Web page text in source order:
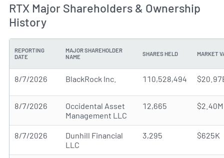
RTX Major Shareholders & Ownership
History
REPORTING
DATE
MAJOR SHAREHOLDER
NAME
SHARES HELD MARKET
8/7/2026 BlackRock Inc. 110,528,494
8/7/2026
Occidental Asset
Management LLC
12,665 $2.40M
8/7/2026
Dunhill Financial
LLC
3,295 $625K